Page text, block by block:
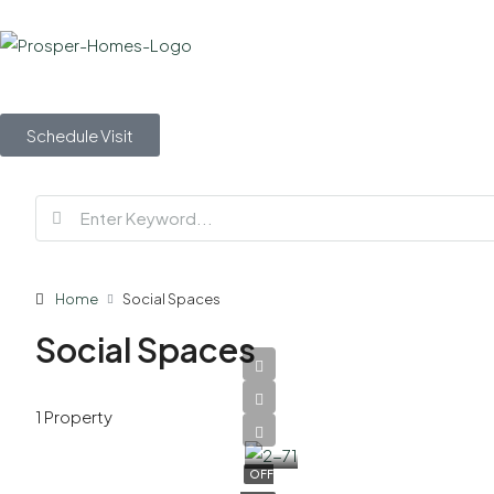
Schedule Visit
Home Social Spaces
Social Spaces
1 Property
OFF
AED